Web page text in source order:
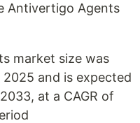
Antivertigo Agents
market size was
and is expected
at a CAGR of